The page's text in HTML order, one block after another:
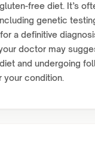
free diet. It’s
genetic
a definitive
doctor may
and undergoing
your condition.